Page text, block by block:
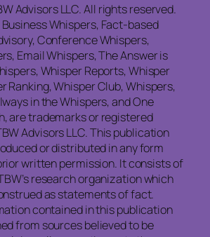
Advisors LLC. All rights reserved.
Whispers, Fact-based
Conference Whispers,
Email Whispers, The Answer is
Whisper Reports, Whisper
Ranking, Whisper Club, Whispers,
in the Whispers, and One
are trademarks or registered
Advisors LLC. This publication
or distributed in any form
written permission. It consists of
research organization which
as statements of fact.
contained in this publication
from sources believed to be